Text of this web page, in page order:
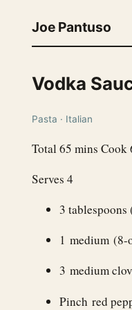
Joe Pantuso
Vodka
Pasta · Italian
Total 65 mins Cook
Serves 4
3
1 medium (8-
3 medium
Pinch red